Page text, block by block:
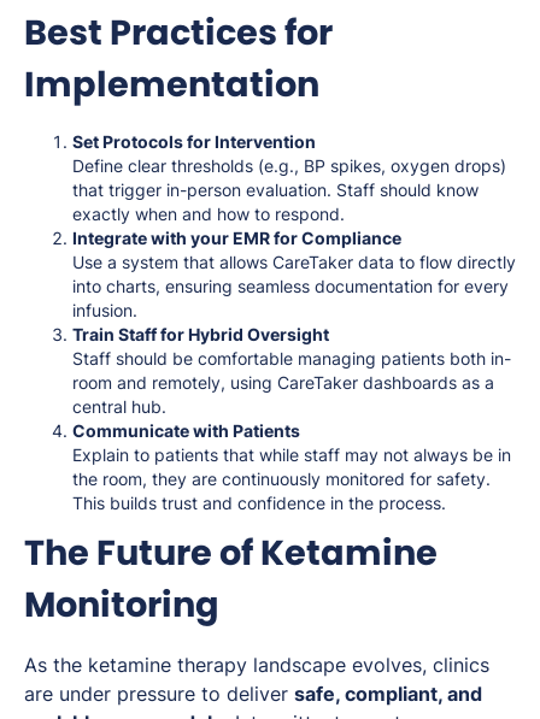
Best Practices for
Implementation
Set Protocols for Intervention
Define clear thresholds (e.g., BP spikes, oxygen drops)
that trigger in-person evaluation. Staff should know
exactly when and how to respond.
Integrate with your EMR for Compliance
Use a system that allows CareTaker data to flow directly
into charts, ensuring seamless documentation for every
infusion.
Train Staff for Hybrid Oversight
Staff should be comfortable managing patients both in-
room and remotely, using CareTaker dashboards as a
central hub.
Communicate with Patients
Explain to patients that while staff may not always be in
the room, they are continuously monitored for safety.
This builds trust and confidence in the process.
The Future of Ketamine
Monitoring
As the ketamine therapy landscape evolves, clinics
are under pressure to deliver safe, compliant, and